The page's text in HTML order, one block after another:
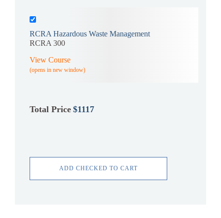
RCRA Hazardous Waste Management
RCRA 300
View Course
(opens in new window)
Total Price $1117
ADD CHECKED TO CART